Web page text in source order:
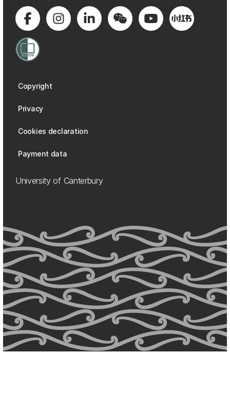
Copyright
Privacy
Cookies declaration
Payment data
University of Canterbury